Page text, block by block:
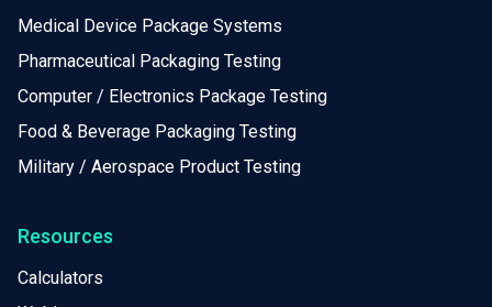
Medical Device Package Systems
Pharmaceutical Packaging Testing
Computer / Electronics Package Testing
Food & Beverage Packaging Testing
Military / Aerospace Product Testing
Resources
Calculators